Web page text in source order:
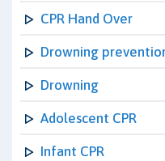
CPR Hand Over
Drowning
Drowning
Adolescent CPR
Infant CPR